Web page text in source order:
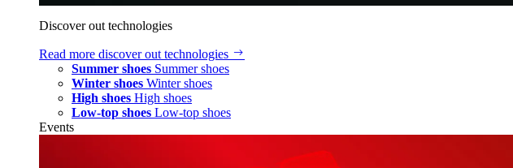
Discover out technologies
Read more discover out technologies
Summer shoes Summer shoes
Winter shoes Winter shoes
High shoes High shoes
Low-top shoes Low-top shoes
Events